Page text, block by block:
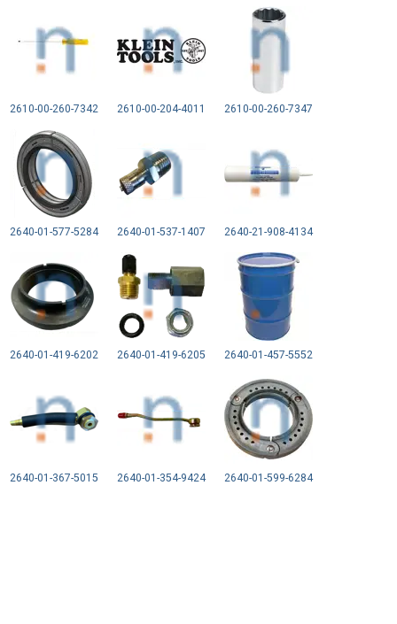
2610-00-260-7342 2610-00-204-4011 2610-00-260-7347
2640-01-577-5284 2640-01-537-1407 2640-21-908-4134
2640-01-419-6202 2640-01-419-6205 2640-01-457-5552
2640-01-367-5015 2640-01-354-9424 2640-01-599-6284